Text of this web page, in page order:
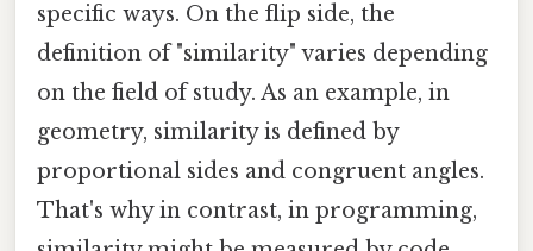
specific ways. On the flip side, the
definition of "similarity" varies depending
on the field of study. As an example, in
geometry, similarity is defined by
proportional sides and congruent angles.
That's why in contrast, in programming,